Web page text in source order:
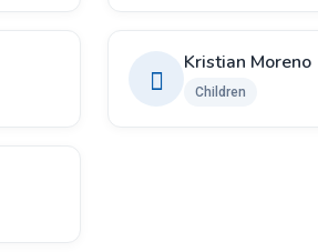
Kristian Moreno
Children